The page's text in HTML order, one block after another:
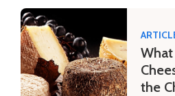
the